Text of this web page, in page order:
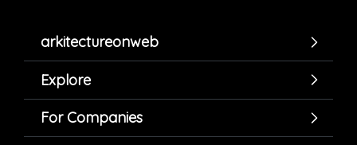
arkitectureonweb
Explore
For Companies